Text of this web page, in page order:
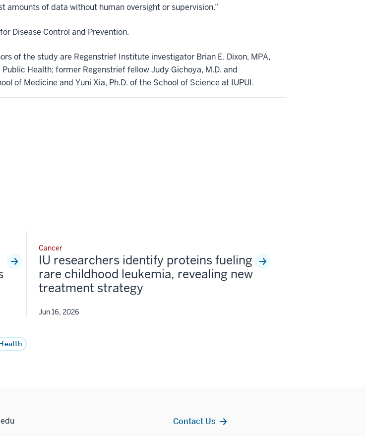
of data without human oversight or supervision.”
Disease Control and Prevention.
of the study are Regenstrief Institute investigator Brian E. Dixon, MPA,
Health; former Regenstrief fellow Judy Gichoya, M.D. and
of Medicine and Yuni Xia, Ph.D. of the School of Science at IUPUI.
Cancer
IU researchers identify proteins fueling
rare childhood leukemia, revealing new
treatment strategy
Jun 16, 2026
Contact Us